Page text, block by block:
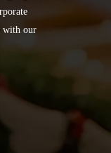
with our